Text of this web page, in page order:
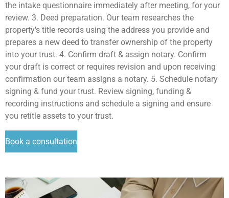
the intake questionnaire immediately after meeting, for your
review. 3. Deed preparation. Our team researches the
property's title records using the address you provide and
prepares a new deed to transfer ownership of the property
into your trust. 4. Confirm draft & assign notary. Confirm
your draft is correct or requires revision and upon receiving
confirmation our team assigns a notary. 5. Schedule notary
signing & fund your trust. Review signing, funding &
recording instructions and schedule a signing and ensure
you retitle assets to your trust.
Book a consultation